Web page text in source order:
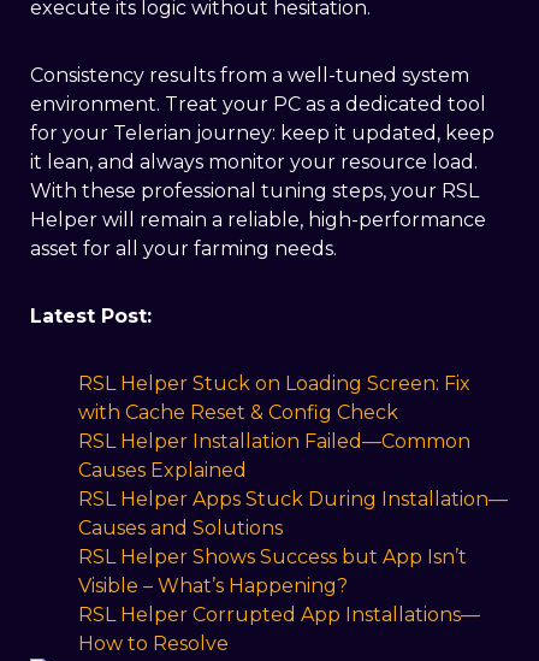
execute its logic without hesitation.
Consistency results from a well-tuned system
environment. Treat your PC as a dedicated tool
for your Telerian journey: keep it updated, keep
it lean, and always monitor your resource load.
With these professional tuning steps, your RSL
Helper will remain a reliable, high-performance
asset for all your farming needs.
​Latest Post:
RSL Helper Stuck on Loading Screen: Fix
with Cache Reset & Config Check
RSL Helper Installation Failed—Common
Causes Explained
RSL Helper Apps Stuck During Installation—
Causes and Solutions
RSL Helper Shows Success but App Isn’t
Visible – What’s Happening?
RSL Helper Corrupted App Installations—
How to Resolve